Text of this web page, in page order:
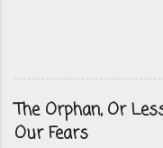
The Orphan, Or
Our Fears